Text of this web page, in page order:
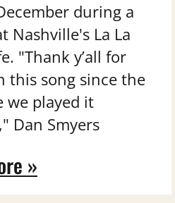
during a
Nashville's La La
"Thank y’all for
this song since the
we played it
Dan Smyers
»